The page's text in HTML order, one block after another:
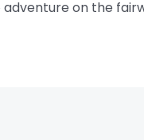
on the